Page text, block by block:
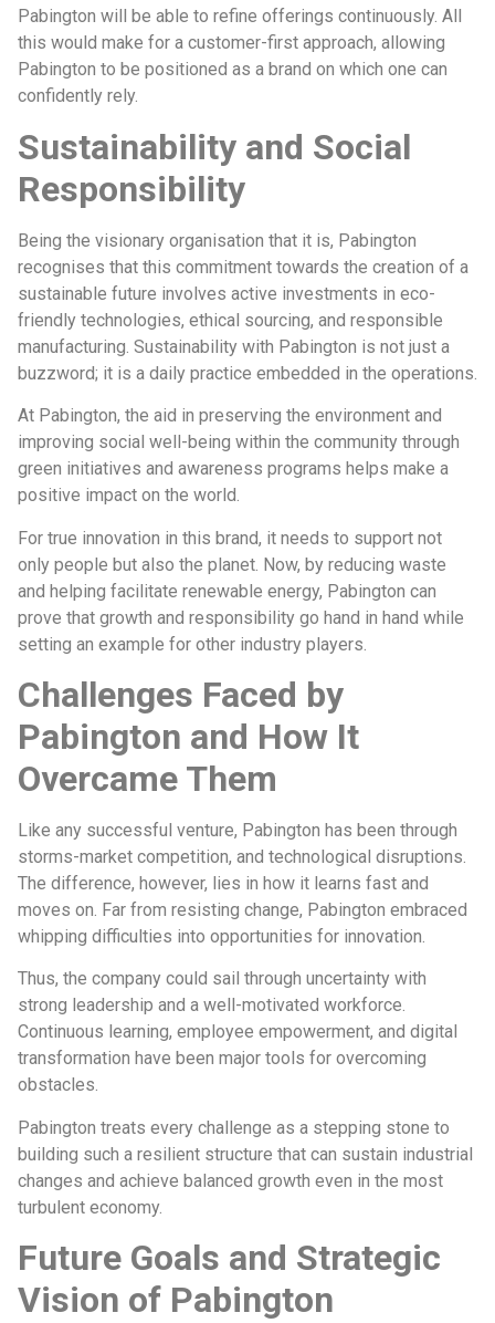
Pabington will be able to refine offerings continuously. All
this would make for a customer-first approach, allowing
Pabington to be positioned as a brand on which one can
confidently rely.
Sustainability and Social
Responsibility
Being the visionary organisation that it is, Pabington
recognises that this commitment towards the creation of a
sustainable future involves active investments in eco-
friendly technologies, ethical sourcing, and responsible
manufacturing. Sustainability with Pabington is not just a
buzzword; it is a daily practice embedded in the operations.
At Pabington, the aid in preserving the environment and
improving social well-being within the community through
green initiatives and awareness programs helps make a
positive impact on the world.
For true innovation in this brand, it needs to support not
only people but also the planet. Now, by reducing waste
and helping facilitate renewable energy, Pabington can
prove that growth and responsibility go hand in hand while
setting an example for other industry players.
Challenges Faced by
Pabington and How It
Overcame Them
Like any successful venture, Pabington has been through
storms-market competition, and technological disruptions.
The difference, however, lies in how it learns fast and
moves on. Far from resisting change, Pabington embraced
whipping difficulties into opportunities for innovation.
Thus, the company could sail through uncertainty with
strong leadership and a well-motivated workforce.
Continuous learning, employee empowerment, and digital
transformation have been major tools for overcoming
obstacles.
Pabington treats every challenge as a stepping stone to
building such a resilient structure that can sustain industrial
changes and achieve balanced growth even in the most
turbulent economy.
Future Goals and Strategic
Vision of Pabington